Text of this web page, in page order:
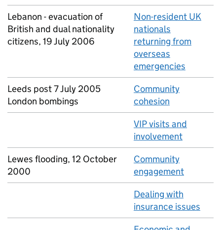
Lebanon - evacuation of
British and dual nationality
citizens, 19 July 2006
Non-resident UK
nationals
returning from
overseas
emergencies
Leeds post 7 July 2005
London bombings
Community
cohesion
VIP visits and
involvement
Lewes flooding, 12 October
2000
Community
engagement
Dealing with
insurance issues